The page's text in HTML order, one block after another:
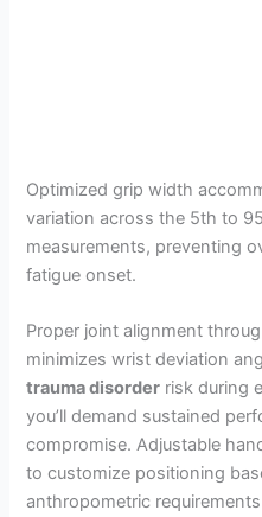
Optimized grip width
variation across the 5th to
measurements, preventing
fatigue onset.
Proper joint alignment
minimizes wrist deviation
trauma disorder risk during
you’ll demand sustained
compromise. Adjustable
to customize positioning
anthropometric